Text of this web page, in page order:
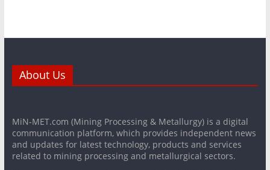
About Us
MiN-MET.com (Mining Processing & Metallurgy) is a digital
communication platform, which provides independent news
and updates for latest technology, products and services
related to mining processing and metallurgical sectors.